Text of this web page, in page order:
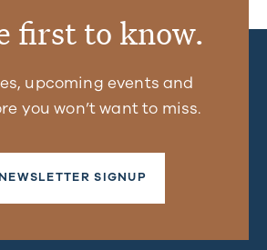
first to know.
upcoming events and
you won’t want to miss.
SIGNUP